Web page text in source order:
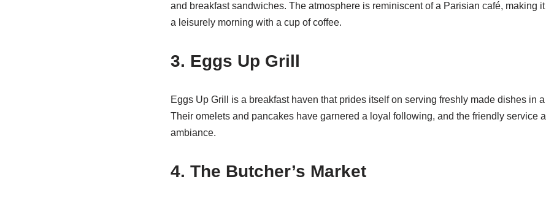
and breakfast sandwiches. The atmosphere is reminiscent of a Parisian café, making
a leisurely morning with a cup of coffee.
3. Eggs Up Grill
Eggs Up Grill is a breakfast haven that prides itself on serving freshly made dishes in
Their omelets and pancakes have garnered a loyal following, and the friendly service
ambiance.
4. The Butcher’s Market